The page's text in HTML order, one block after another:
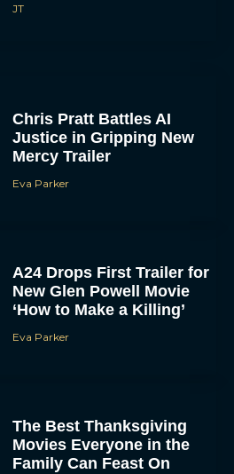
JT
Chris Pratt Battles AI
Justice in Gripping New
Mercy Trailer
Eva Parker
A24 Drops First Trailer for
New Glen Powell Movie
‘How to Make a Killing’
Eva Parker
The Best Thanksgiving
Movies Everyone in the
Family Can Feast On